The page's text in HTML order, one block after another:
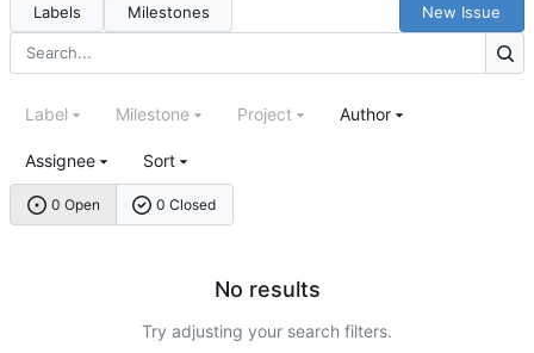
Labels Milestones New Issue
0 Open 0 Closed
Label Milestone Project Author
Assignee Sort
No results
Try adjusting your search filters.